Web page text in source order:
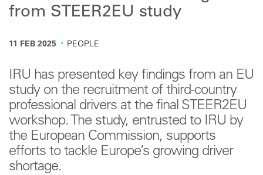
from STEER2EU study
11 FEB 2025 · PEOPLE
IRU has presented key findings from an EU
study on the recruitment of third-country
professional drivers at the final STEER2EU
workshop. The study, entrusted to IRU by
the European Commission, supports
efforts to tackle Europe’s growing driver
shortage.